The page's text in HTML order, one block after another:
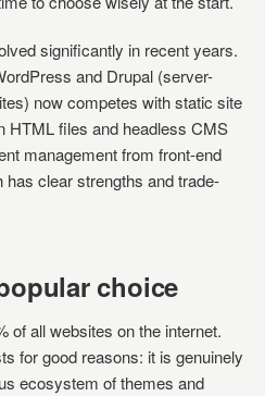
significantly in recent years.
and Drupal (server-
now competes with static site
HTML files and headless CMS
management from front-end
clear strengths and trade-
choice
of all websites on the internet.
for good reasons: it is genuinely
ecosystem of themes and